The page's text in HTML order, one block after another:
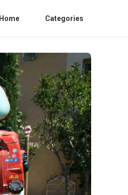
Home Categories